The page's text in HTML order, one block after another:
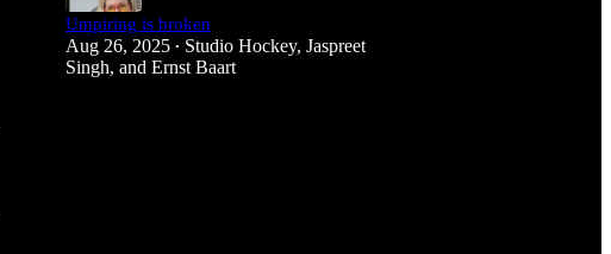
Umpiring is broken
Aug 26, 2025 • Studio Hockey, Jaspreet
Singh, and Ernst Baart